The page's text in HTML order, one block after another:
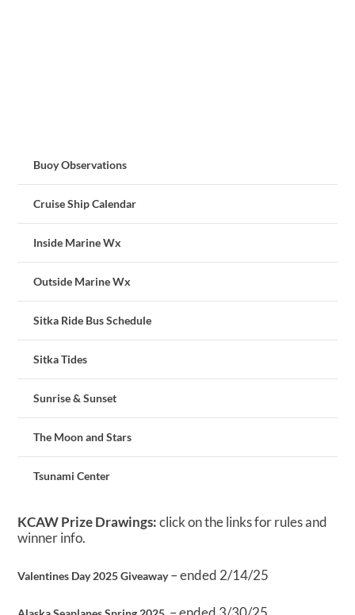
Buoy Observations
Cruise Ship Calendar
Inside Marine Wx
Outside Marine Wx
Sitka Ride Bus Schedule
Sitka Tides
Sunrise & Sunset
The Moon and Stars
Tsunami Center
KCAW Prize Drawings:click on the links for rules and
winner info.
Valentines Day 2025 Giveaway– ended 2/14/25